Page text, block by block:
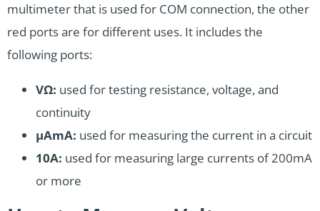
multimeter that is used for COM connection, the other
red ports are for different uses. It includes the
following ports:
VΩ: used for testing resistance, voltage, and
continuity
µAmA: used for measuring the current in a circuit
10A: used for measuring large currents of 200mA
or more